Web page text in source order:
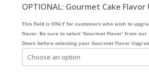
OPTIONAL: Gourmet Cake Flavor
This field is ONLY for customers who wish to
flavor. Be sure to select 'Gourmet Flavor' from our
Down before selecting your Gourmet Flavor